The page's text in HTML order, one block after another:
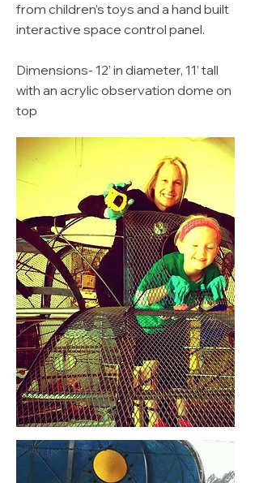
from children’s toys and a hand built
interactive space control panel.
Dimensions- 12’ in diameter, 11’ tall
with an acrylic observation dome on
top